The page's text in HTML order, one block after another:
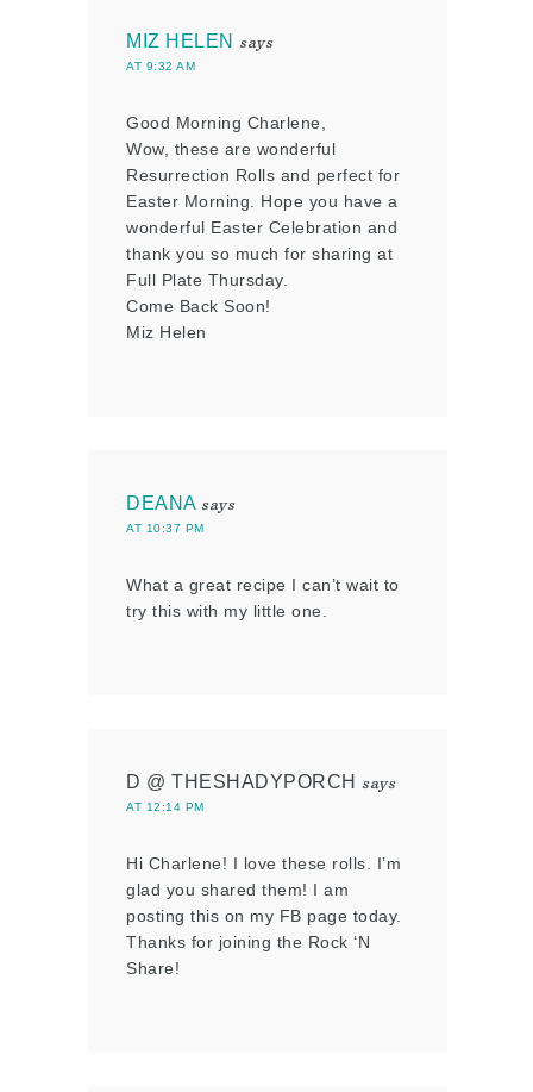
MIZ HELEN says
AT 9:32 AM
Good Morning Charlene,
Wow, these are wonderful
Resurrection Rolls and perfect for
Easter Morning. Hope you have a
wonderful Easter Celebration and
thank you so much for sharing at
Full Plate Thursday.
Come Back Soon!
Miz Helen
DEANA says
AT 10:37 PM
What a great recipe I can’t wait to
try this with my little one.
D @ THESHADYPORCH says
AT 12:14 PM
Hi Charlene! I love these rolls. I’m
glad you shared them! I am
posting this on my FB page today.
Thanks for joining the Rock ‘N
Share!